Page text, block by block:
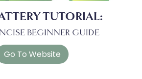
TUTORIAL:
BEGINNER GUIDE